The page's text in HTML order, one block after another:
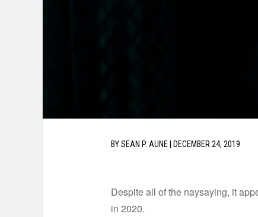
BYSEAN P. AUNE DECEMBER 24, 2019
Despite all of the naysaying, it
in 2020.